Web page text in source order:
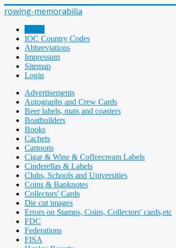
rowing-memorabilia
IOC Country Codes
Abbreviations
Impressum
Sitemap
Login
Advertisements
Autographs and Crew Cards
Beer labels, mats and coasters
Boatbuilders
Books
Cachets
Cartoons
Cigar & Wine & Coffeecream Labels
Cinderellas & Labels
Clubs, Schools and Universities
Coins & Banknotes
Collectors' Cards
Die cut images
Errors on Stamps, Coins, Collectors' cards,etc
FDC
Federations
FISA